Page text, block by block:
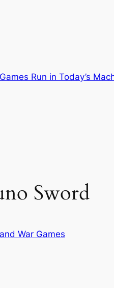
Run in Today’s
Sword
War Games